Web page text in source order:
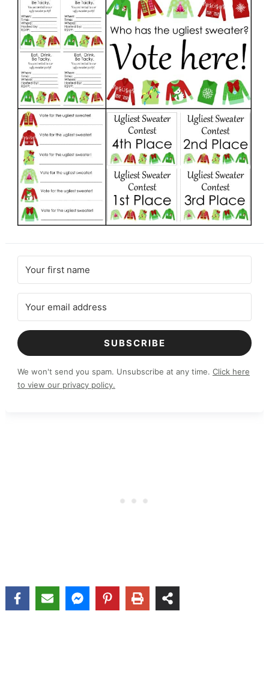
SUBSCRIBE
We won't send you spam. Unsubscribe at any time. Click here
to view our privacy policy.